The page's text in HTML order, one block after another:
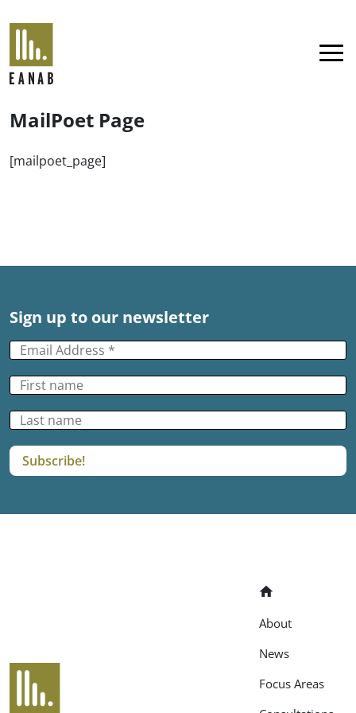
Menu
MailPoet Page
[mailpoet_page]
Sign up to our newsletter
Home
About
News
Focus Areas